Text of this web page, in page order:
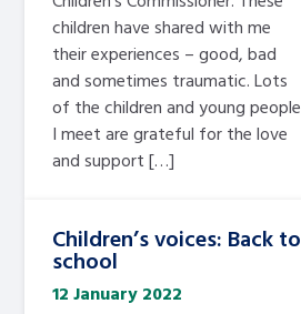
children have shared with me
their experiences – good, bad
and sometimes traumatic. Lots
of the children and young people
I meet are grateful for the love
and support […]
Children’s voices: Back to
school
12 January 2022